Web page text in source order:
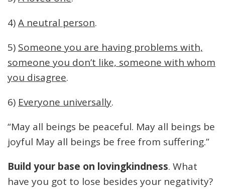
4)A neutral person.
5) Someone you are having problems with,
someone you don’t like, someone with whom
you disagree.
6) Everyone universally.
“May all beings be peaceful. May all beings be
joyful May all beings be free from suffering.”
Build your base on lovingkindness. What
have you got to lose besides your negativity?